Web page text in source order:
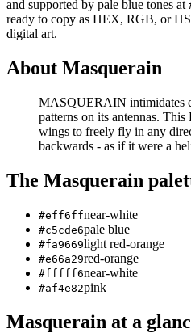
and supported by pale blue tones at
ready to copy as HEX, RGB, or
digital art.
About Masquerain
MASQUERAIN intimidates
patterns on its antennas.
wings to freely fly in any
backwards - as if it were a
The Masquerain
#eff6ffnear-white
#c5cde6pale blue
#fa9669light red-orange
#e66a29red-orange
#fffff6near-white
#af4e82pink
Masquerain at a